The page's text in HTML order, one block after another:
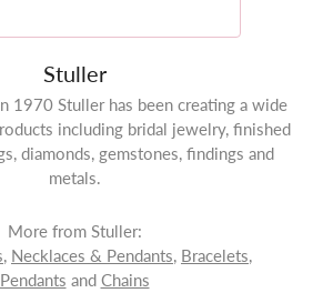
Stuller
1970 Stuller has been creating a wide
including bridal jewelry, finished
diamonds, gemstones, findings and
metals.
More from Stuller:
, Necklaces & Pendants, Bracelets,
Pendants and Chains